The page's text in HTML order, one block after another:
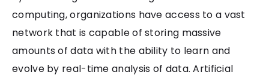
computing, organizations have access to a vast
network that is capable of storing massive
amounts of data with the ability to learn and
evolve by real-time analysis of data. Artificial